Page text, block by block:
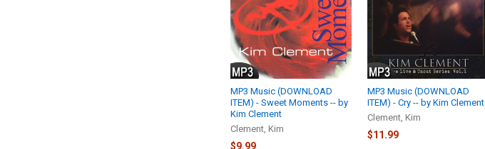
MP3 Music (DOWNLOAD
ITEM) - Sweet Moments -- by
Kim Clement
Clement, Kim
$9.99
MP3 Music (DOWNLOAD
ITEM) - Cry -- by Kim Clement
Clement, Kim
$11.99